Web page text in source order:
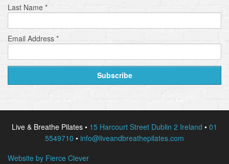
Last Name *
Email Address *
Live & Breathe Pilates • 15 Harcourt Street Dublin 2 Ireland • 01
5549710 • info@liveandbreathepilates.com
Website by Fierce Clever